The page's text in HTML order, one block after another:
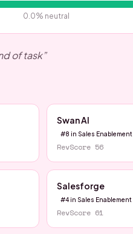
0.0% neutral
of task”
Swan AI
#8 in Sales Enablement
RevScore 56
Salesforge
#4 in Sales Enablement
RevScore 61